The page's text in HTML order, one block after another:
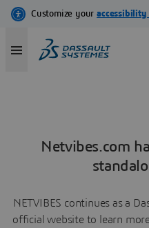
Netvibes.com
NETVIBES continues as a
official website to learn